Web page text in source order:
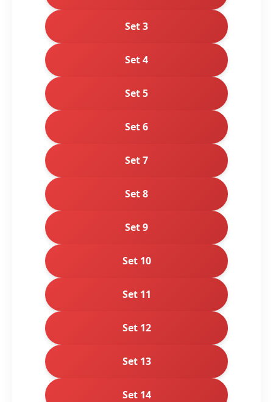
Set 3
Set 4
Set 5
Set 6
Set 7
Set 8
Set 9
Set 10
Set 11
Set 12
Set 13
Set 14